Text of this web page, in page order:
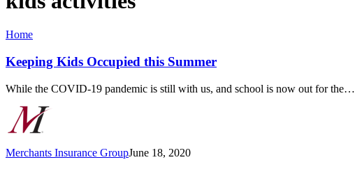
Keeping
Occupied
this
Summer
Home
Keeping Kids Occupied this Summer
While the COVID-19 pandemic is still with us, and school is now out for the…
Merchants Insurance GroupJune 18, 2020